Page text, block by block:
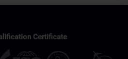
Certificate